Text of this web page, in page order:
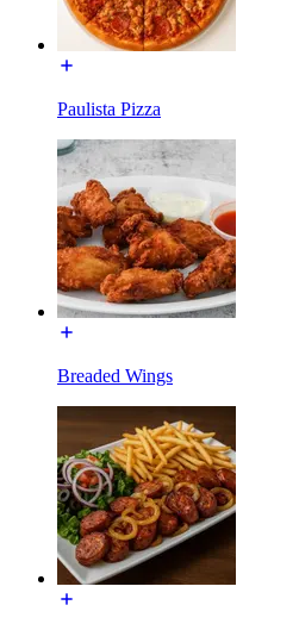
Paulista Pizza
Breaded Wings